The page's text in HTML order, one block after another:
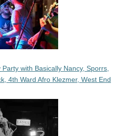
with Basically Nancy, Sporrs,
4th Ward Afro Klezmer, West End